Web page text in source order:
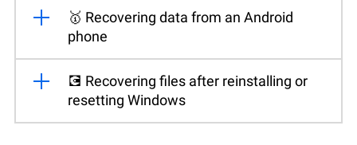
🥇 Recovering data from an Android
phone
💽 Recovering files after reinstalling or
resetting Windows